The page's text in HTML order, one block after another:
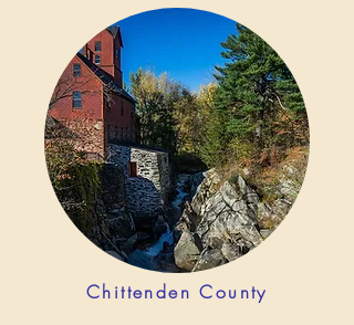
Chittenden County